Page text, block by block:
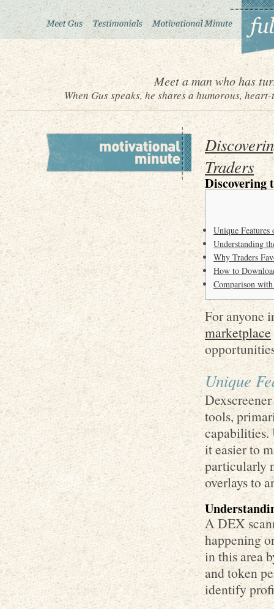
Meet a man who has
When Gus speaks, he shares a humorous,
Traders
Discovering
Unique Features
Understanding
Why Traders
How to
Comparison
For anyone
marketplace
Unique
tools,
capabilities.
it easier to
particularly
overlays to
A DEX
happening
in this area
and token
identify